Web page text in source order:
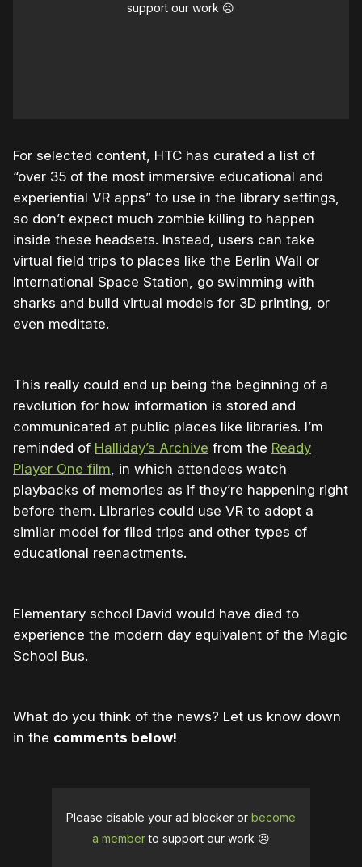
support our work ☹️
For selected content, HTC has curated a list of
“over 35 of the most immersive educational and
experiential VR apps” to use in the library settings,
so don’t expect much zombie killing to happen
inside these headsets. Instead, users can take
virtual field trips to places like the Berlin Wall or
International Space Station, go swimming with
sharks and build virtual models for 3D printing, or
even meditate.
This really could end up being the beginning of a
revolution for how information is stored and
communicated at public places like libraries. I’m
reminded of Halliday’s Archive from the Ready
Player One film, in which attendees watch
playbacks of memories as if they’re happening right
before them. Libraries could use VR to adopt a
similar model for filed trips and other types of
educational reenactments.
Elementary school David would have died to
experience the modern day equivalent of the Magic
School Bus.
What do you think of the news? Let us know down
in the comments below!
Please disable your ad blocker or become
a memberto support our work ☹️